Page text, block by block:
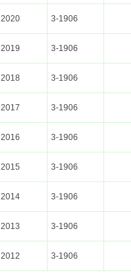
2020 3-1906
2019 3-1906
2018 3-1906
2017 3-1906
2016 3-1906
2015 3-1906
2014 3-1906
2013 3-1906
2012 3-1906